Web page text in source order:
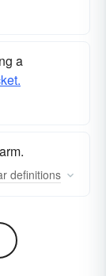
a
definitions